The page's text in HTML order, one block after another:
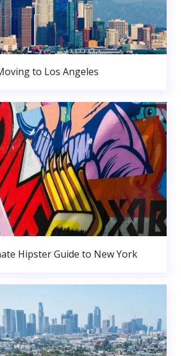
to Los Angeles
Hipster Guide to New York